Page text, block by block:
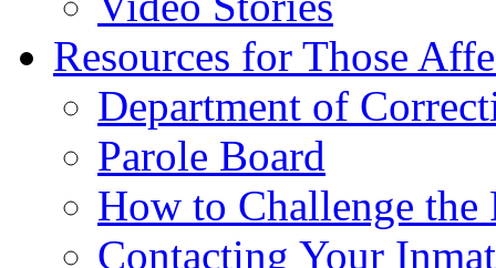
Resources for Those
Department of
Parole Board
How to Challenge the
Contacting Your